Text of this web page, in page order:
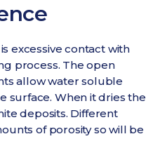
excessive contact with
process. The open
allow water soluble
surface. When it dries the
deposits. Different
of porosity so will be